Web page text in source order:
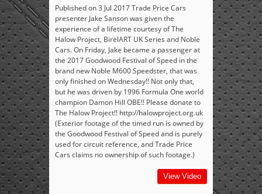
Published on 3 Jul 2017 Trade Price Cars
presenter Jake Sanson was given the
experience of a lifetime courtesy of The
Halow Project, BirelART UK Series and Noble
Cars. On Friday, Jake became a passenger at
the 2017 Goodwood Festival of Speed in the
brand new Noble M600 Speedster, that was
only finished on Wednesday!! Not only that,
but he was driven by 1996 Formula One world
champion Damon Hill OBE!! Please donate to
The Halow Project!! http://halowproject.org.uk
(Exterior footage of the timed run is owned by
the Goodwood Festival of Speed and is purely
used for circuit reference, and Trade Price
Cars claims no ownership of such footage.)
View Video